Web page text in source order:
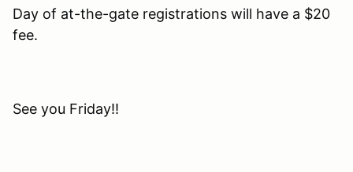
Day of at-the-gate registrations will have a $20
fee.
See you Friday!!